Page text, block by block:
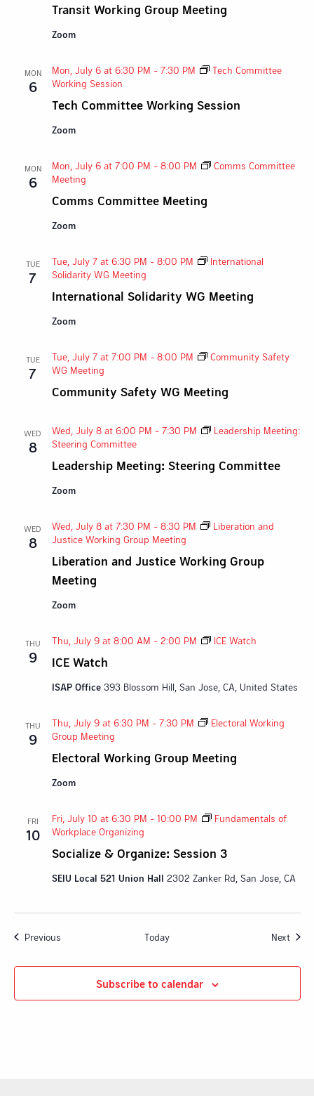
Transit Working Group Meeting
Zoom
MON
6
Tech Committee Working Session
Mon, July 6 at 6:30 PM - 7:30 PM
Tech Committee
Working Session
Zoom
MON
6
Comms Committee Meeting
Mon, July 6 at 7:00 PM - 8:00 PM
Comms Committee
Meeting
Zoom
TUE
7
International Solidarity WG Meeting
Tue, July 7 at 6:30 PM - 8:00 PM
International
Solidarity WG Meeting
Zoom
TUE
7
Community Safety WG Meeting
Tue, July 7 at 7:00 PM - 8:00 PM
Community Safety
WG Meeting
WED
8
Leadership Meeting: Steering Committee
Wed, July 8 at 6:00 PM - 7:30 PM
Leadership Meeting:
Steering Committee
Zoom
WED
8
Liberation and Justice Working Group
Meeting
Wed, July 8 at 7:30 PM - 8:30 PM
Liberation and
Justice Working Group Meeting
Zoom
THU
9 ICE Watch
Thu, July 9 at 8:00 AM - 2:00 PM ICE Watch
ISAP Office 393 Blossom Hill, San Jose, CA, United States
THU
9
Electoral Working Group Meeting
Thu, July 9 at 6:30 PM - 7:30 PM
Electoral Working
Group Meeting
Zoom
FRI
10
Socialize & Organize: Session 3
Fri, July 10 at 6:30 PM - 10:00 PM
Fundamentals of
Workplace Organizing
SEIU Local 521 Union Hall 2302 Zanker Rd, San Jose, CA
PreviousEvents Today Next
Subscribe to calendar